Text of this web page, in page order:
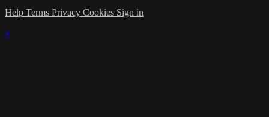
Help Terms Privacy Cookies Sign in
×